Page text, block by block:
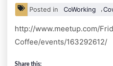
Posted in CoWorking ,
http://www.meetup.com/
Coffee/events/163292612/
Share this: